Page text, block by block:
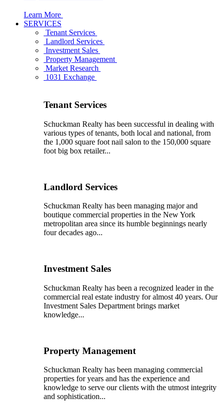
Learn More
SERVICES
Tenant Services
Landlord Services
Investment Sales
Property Management
Market Research
1031 Exchange
Tenant Services
Schuckman Realty has been successful in dealing with
various types of tenants, both local and national, from
the 1,000 square foot nail salon to the 150,000 square
foot big box retailer...
Landlord Services
Schuckman Realty has been managing major and
boutique commercial properties in the New York
metropolitan area since its humble beginnings nearly
four decades ago...
Investment Sales
Schuckman Realty has been a recognized leader in the
commercial real estate industry for almost 40 years. Our
Investment Sales Department brings market
knowledge...
Property Management
Schuckman Realty has been managing commercial
properties for years and has the experience and
knowledge to serve our clients with the utmost integrity
and sophistication...